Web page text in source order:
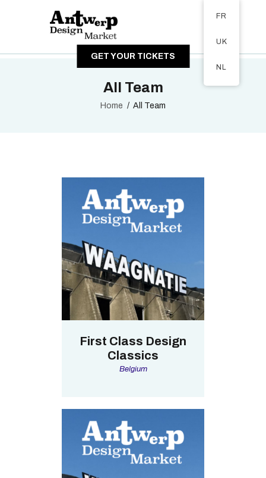
GET YOUR TICKETS
All Team
Home All Team
A PROPOS
VISITEURS
EXPOSANTS
GALERIE
First Class Design
Classics
Belgium
FR
UK
NL